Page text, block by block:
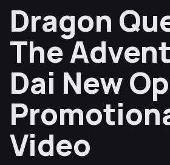
Dragon
The
Dai New
Video